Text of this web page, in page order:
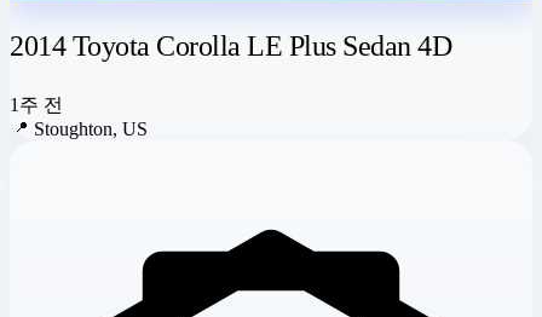
2014 Toyota Corolla LE Plus Sedan 4D
1주 전
📍 Stoughton, US